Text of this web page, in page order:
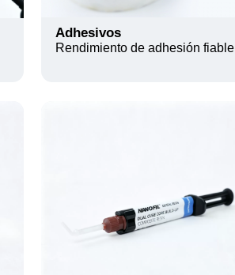
Adhesivos
Rendimiento de adhesión fiable